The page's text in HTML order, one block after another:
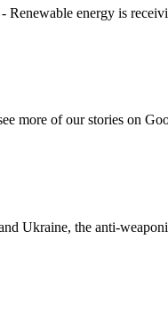
Renewable energy is
more of our stories on
Ukraine, the anti-